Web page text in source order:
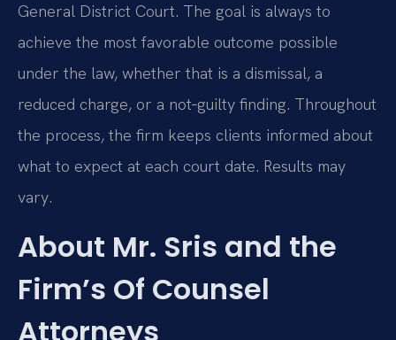
General District Court. The goal is always to
achieve the most favorable outcome possible
under the law, whether that is a dismissal, a
reduced charge, or a not‑guilty finding. Throughout
the process, the firm keeps clients informed about
what to expect at each court date. Results may
vary.
About Mr. Sris and the
Firm’s Of Counsel
Attorneys